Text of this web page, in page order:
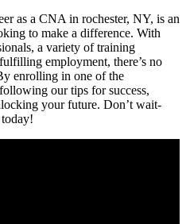
as ⁣a CNA in rochester, NY, is an
to make a‍ difference. With
a variety ⁢of training
employment, there’s no
enrolling in one of the
our tips for success,
your future. Don’t wait-